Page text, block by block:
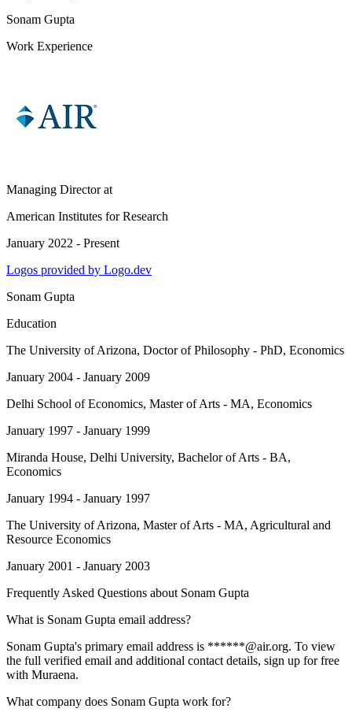
Sonam Gupta
Work Experience
Managing Directorat
American Institutes for Research
January 2022 - Present
Logos provided by Logo.dev
Sonam Gupta
Education
The University of Arizona, Doctor of Philosophy - PhD, Economics
January 2004 - January 2009
Delhi School of Economics, Master of Arts - MA, Economics
January 1997 - January 1999
Miranda House, Delhi University, Bachelor of Arts - BA,
Economics
January 1994 - January 1997
The University of Arizona, Master of Arts - MA, Agricultural and
Resource Economics
January 2001 - January 2003
Frequently Asked Questions about Sonam Gupta
What is Sonam Gupta email address?
Sonam Gupta's primary email address is ******@air.org. To view
the full verified email and additional contact details, sign up for free
with Muraena.
What company does Sonam Gupta work for?